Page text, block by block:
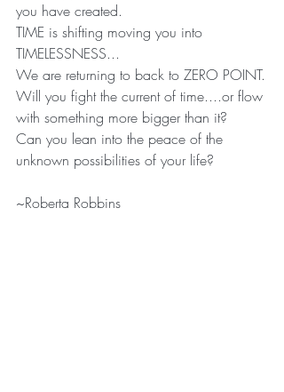
you have created.
TIME is shifting moving you into
TIMELESSNESS...
We are returning to back to ZERO POINT.
Will you fight the current of time....or flow
with something more bigger than it?
Can you lean into the peace of the
unknown possibilities of your life?
~Roberta Robbins